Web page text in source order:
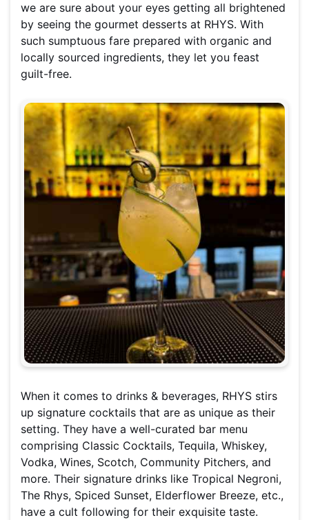
we are sure about your eyes getting all brightened
by seeing the gourmet desserts at RHYS. With
such sumptuous fare prepared with organic and
locally sourced ingredients, they let you feast
guilt-free.
When it comes to drinks & beverages, RHYS stirs
up signature cocktails that are as unique as their
setting. They have a well-curated bar menu
comprising Classic Cocktails, Tequila, Whiskey,
Vodka, Wines, Scotch, Community Pitchers, and
more. Their signature drinks like Tropical Negroni,
The Rhys, Spiced Sunset, Elderflower Breeze, etc.,
have a cult following for their exquisite taste.